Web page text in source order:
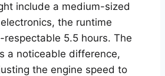
include a medium-sized
the runtime
5.5 hours. The
a noticeable difference,
the engine speed to